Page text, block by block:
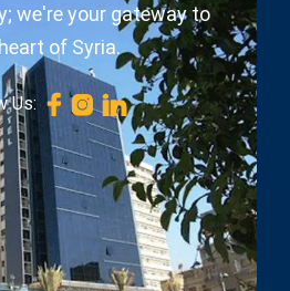
we're your gateway to
of Syria.
Us: